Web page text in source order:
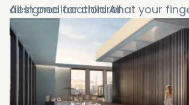
designed for children
Landscape Garden Spots - A
for morning jogs or afternoon
Retail Shops and Restaurants –
on ground level
24/7 Security and Concierge –
All in one location. All at your